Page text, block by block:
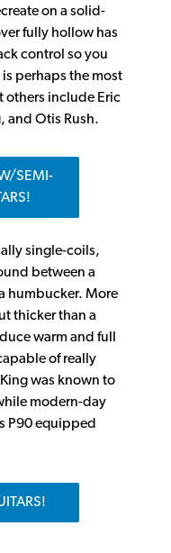
on a solid-
fully hollow has
control so you
perhaps the most
others include Eric
and Otis Rush.
SEMI-
single-coils,
between a
humbucker. More
thicker than a
warm and full
of really
was known to
modern-day
P90 equipped